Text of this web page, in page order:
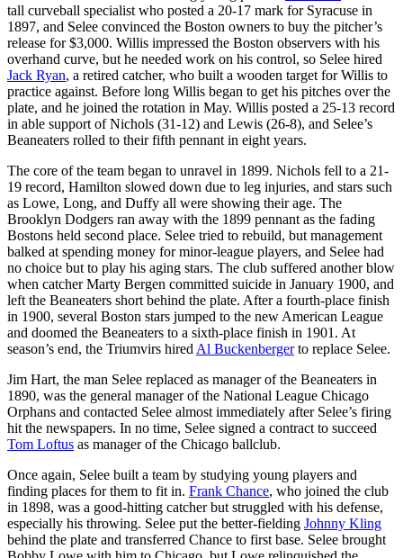
tall curveball specialist who posted a 20-17 mark for Syracuse in
1897, and Selee convinced the Boston owners to buy the pitcher’s
release for $3,000. Willis impressed the Boston observers with his
overhand curve, but he needed work on his control, so Selee hired
Jack Ryan, a retired catcher, who built a wooden target for Willis to
practice against. Before long Willis began to get his pitches over the
plate, and he joined the rotation in May. Willis posted a 25-13 record
in able support of Nichols (31-12) and Lewis (26-8), and Selee’s
Beaneaters rolled to their fifth pennant in eight years.
The core of the team began to unravel in 1899. Nichols fell to a 21-
19 record, Hamilton slowed down due to leg injuries, and stars such
as Lowe, Long, and Duffy all were showing their age. The
Brooklyn Dodgers ran away with the 1899 pennant as the fading
Bostons held second place. Selee tried to rebuild, but management
balked at spending money for minor-league players, and Selee had
no choice but to play his aging stars. The club suffered another blow
when catcher Marty Bergen committed suicide in January 1900, and
left the Beaneaters short behind the plate. After a fourth-place finish
in 1900, several Boston stars jumped to the new American League
and doomed the Beaneaters to a sixth-place finish in 1901. At
season’s end, the Triumvirs hired Al Buckenbergerto replace Selee.
Jim Hart, the man Selee replaced as manager of the Beaneaters in
1890, was the general manager of the National League Chicago
Orphans and contacted Selee almost immediately after Selee’s firing
hit the newspapers. In no time, Selee signed a contract to succeed
Tom Loftus as manager of the Chicago ballclub.
Once again, Selee built a team by studying young players and
finding places for them to fit in. Frank Chance, who joined the club
in 1898, was a good-hitting catcher but struggled with his defense,
especially his throwing. Selee put the better-fielding Johnny Kling
behind the plate and transferred Chance to first base. Selee brought